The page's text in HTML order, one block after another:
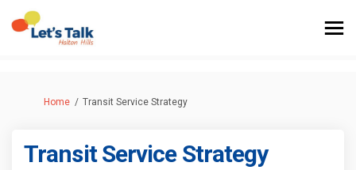
You are here:
Home Transit Service Strategy
Transit Service Strategy